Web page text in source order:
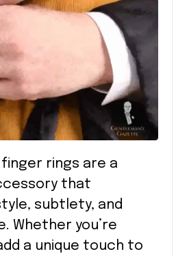
finger rings are a
that
subtlety, and
Whether you’re
a unique touch to